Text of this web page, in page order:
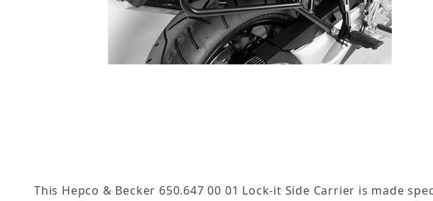
This Hepco & Becker 650.647 00 01 Lock-it Side Carrier is made